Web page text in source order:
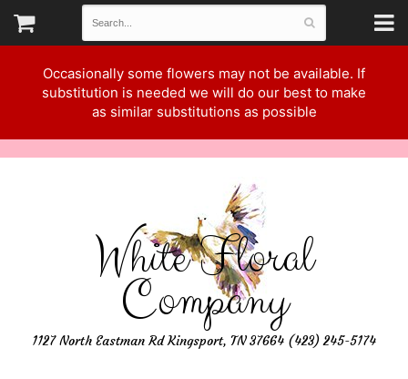
Occasionally some flowers may not be available. If
substitution is needed we will do our best to make
as similar substitutions as possible
White Floral
Company
1127 North Eastman Rd Kingsport, TN 37664 (423) 245-5174